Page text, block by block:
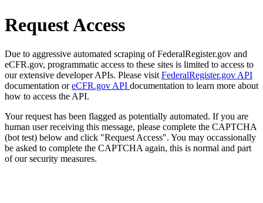
Request Access
Due to aggressive automated scraping of FederalRegister.gov and
eCFR.gov, programmatic access to these sites is limited to access to
our extensive developer APIs. Please visit FederalRegister.gov API
documentation oreCFR.gov API documentation to learn more about
how to access the API.
Your request has been flagged as potentially automated. If you are
human user receiving this message, please complete the CAPTCHA
(bot test) below and click "Request Access". You may occassionally
be asked to complete the CAPTCHA again, this is normal and part
of our security measures.